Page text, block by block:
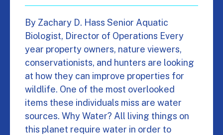
By Zachary D. Hass Senior Aquatic
Biologist, Director of Operations Every
year property owners, nature viewers,
conservationists, and hunters are looking
at how they can improve properties for
wildlife. One of the most overlooked
items these individuals miss are water
sources. Why Water? All living things on
this planet require water in order to